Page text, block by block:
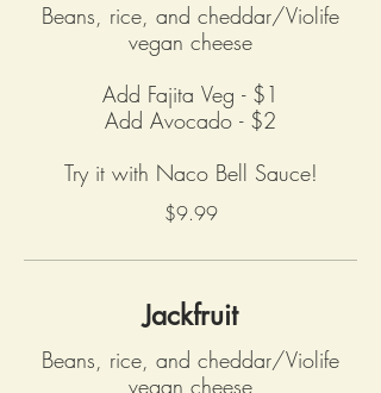
Beans, rice, and cheddar/Violife
vegan cheese
Add Fajita Veg - $1
Add Avocado - $2
Try it with Naco Bell Sauce!
$9.99
Jackfruit
Beans, rice, and cheddar/Violife
vegan cheese